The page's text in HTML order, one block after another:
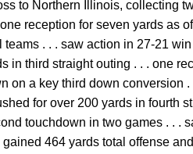
to Northern Illinois, collecting
reception for seven yards as
. . . saw action in 27-21
in third straight outing . . . one
on a key third down conversion
for over 200 yards in fourth
touchdown in two games . . .
464 yards total offense